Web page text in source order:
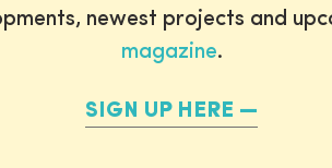
newest projects and
magazine.
SIGN UP HERE